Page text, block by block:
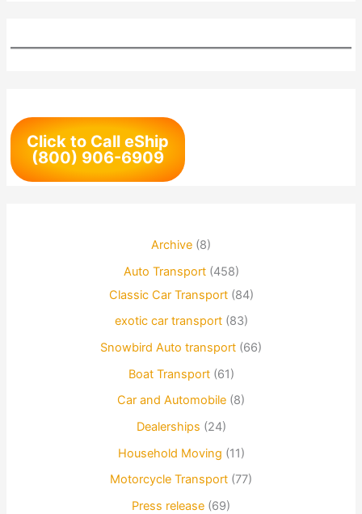
Click to Call eShip
(800) 906-6909
Archive (8)
Auto Transport(458)
Classic Car Transport(84)
exotic car transport(83)
Snowbird Auto transport (66)
Boat Transport(61)
Car and Automobile (8)
Dealerships (24)
Household Moving (11)
Motorcycle Transport (77)
Press release (69)